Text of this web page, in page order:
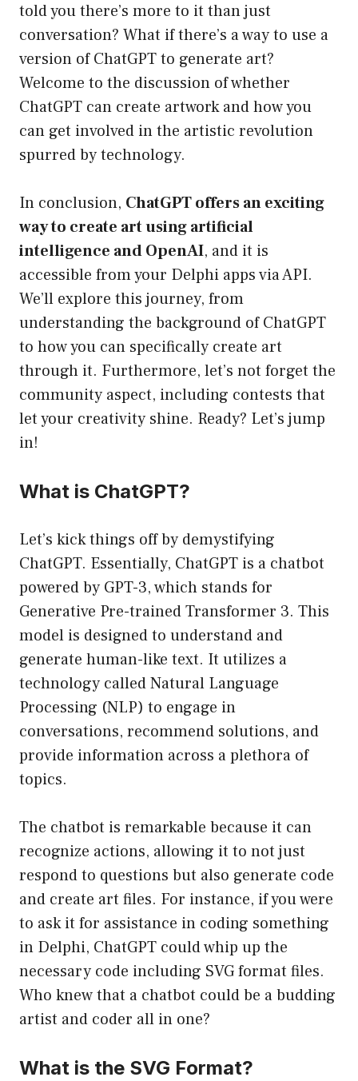
told you there’s more to it than just
conversation? What if there’s a way to use a
version of ChatGPT to generate art?
Welcome to the discussion of whether
ChatGPT can create artwork and how you
can get involved in the artistic revolution
spurred by technology.
In conclusion, ChatGPT offers an exciting
way to create art using artificial
intelligence and OpenAI, and it is
accessible from your Delphi apps via API.
We’ll explore this journey, from
understanding the background of ChatGPT
to how you can specifically create art
through it. Furthermore, let’s not forget the
community aspect, including contests that
let your creativity shine. Ready? Let’s jump
in!
What is ChatGPT?
Let’s kick things off by demystifying
ChatGPT. Essentially, ChatGPT is a chatbot
powered by GPT-3, which stands for
Generative Pre-trained Transformer 3. This
model is designed to understand and
generate human-like text. It utilizes a
technology called Natural Language
Processing (NLP) to engage in
conversations, recommend solutions, and
provide information across a plethora of
topics.
The chatbot is remarkable because it can
recognize actions, allowing it to not just
respond to questions but also generate code
and create art files. For instance, if you were
to ask it for assistance in coding something
in Delphi, ChatGPT could whip up the
necessary code including SVG format files.
Who knew that a chatbot could be a budding
artist and coder all in one?
What is the SVG Format?